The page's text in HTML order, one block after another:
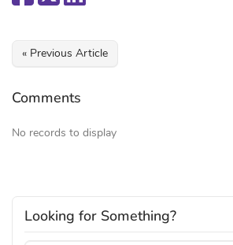
« Previous Article
Comments
No records to display
Looking for Something?